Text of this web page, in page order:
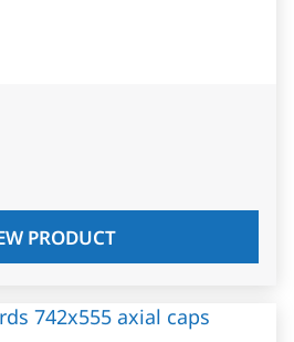
PRODUCT